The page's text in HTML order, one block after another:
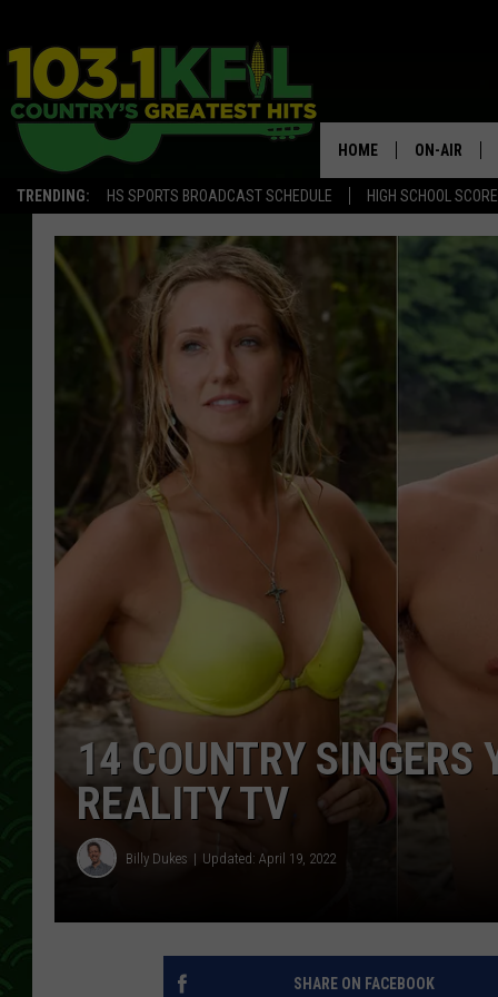
TRENDING: HS SPORTS BROADCAST SCHEDULE HIGH SCHOOL
HOME ON-AIR
KFIL-FM
ALL DJS
14 COUNTRY SINGERS
REALITY TV
Billy Dukes Updated: April 19, 2022
SHARE ON FACEBOOK